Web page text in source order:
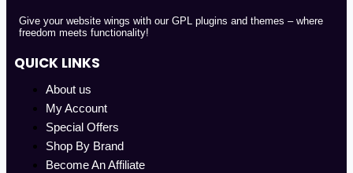
Give your website wings with our GPL plugins and themes – where
freedom meets functionality!
QUICK LINKS
About us
My Account
Special Offers
Shop By Brand
Become An Affiliate